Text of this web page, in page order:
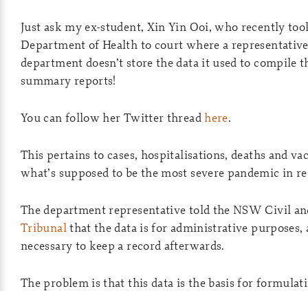
Just ask my ex-student, Xin Yin Ooi, who recently
Department of Health to court where a
department doesn’t store the data it used to compile
summary reports!
You can follow her Twitter threadhere.
This pertains to cases, hospitalisations, deaths and
what’s supposed to be the most severe pandemic in
The department representative told the NSW Civil
Tribunalthat the data is for administrative purposes,
necessary to keep a record afterwards.
The problem is that this data is the basis for